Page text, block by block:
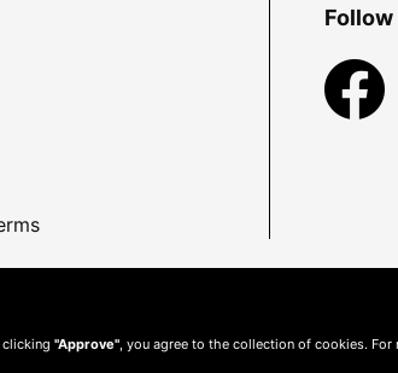
Follow
clicking "Approve" , you agree to the collection of cookies.